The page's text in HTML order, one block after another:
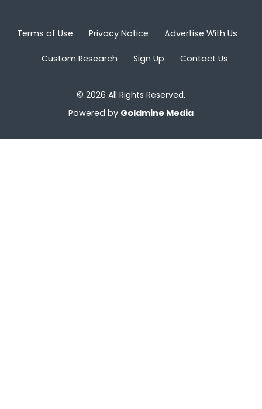
Terms of Use Privacy Notice Advertise With Us
Custom Research Sign Up Contact Us
© 2026 All Rights Reserved.
Powered by Goldmine Media